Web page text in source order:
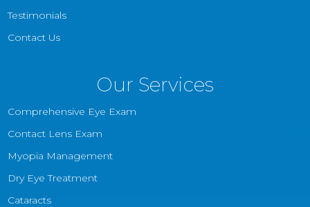
Testimonials
Contact Us
Our Services
Comprehensive Eye Exam
Contact Lens Exam
Myopia Management
Dry Eye Treatment
Cataracts